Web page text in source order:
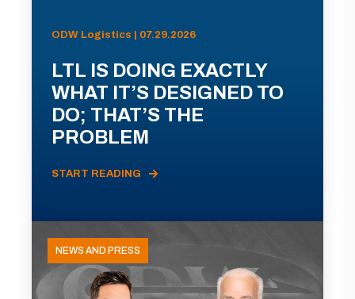
ODW Logistics | 07.29.2026
LTL IS DOING EXACTLY
WHAT IT’S DESIGNED TO
DO; THAT’S THE
PROBLEM
START READING
NEWS AND PRESS